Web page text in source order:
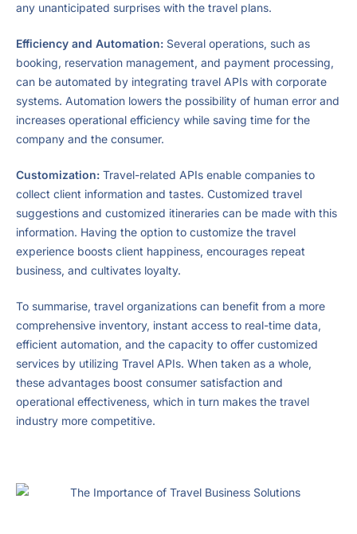
any unanticipated surprises with the travel plans.
Efficiency and Automation: Several operations, such as
booking, reservation management, and payment processing,
can be automated by integrating travel APIs with corporate
systems. Automation lowers the possibility of human error and
increases operational efficiency while saving time for the
company and the consumer.
Customization: Travel-related APIs enable companies to
collect client information and tastes. Customized travel
suggestions and customized itineraries can be made with this
information. Having the option to customize the travel
experience boosts client happiness, encourages repeat
business, and cultivates loyalty.
To summarise, travel organizations can benefit from a more
comprehensive inventory, instant access to real-time data,
efficient automation, and the capacity to offer customized
services by utilizing Travel APIs. When taken as a whole,
these advantages boost consumer satisfaction and
operational effectiveness, which in turn makes the travel
industry more competitive.